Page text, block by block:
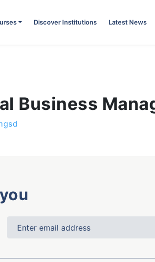
Discover Institutions Latest News
Business